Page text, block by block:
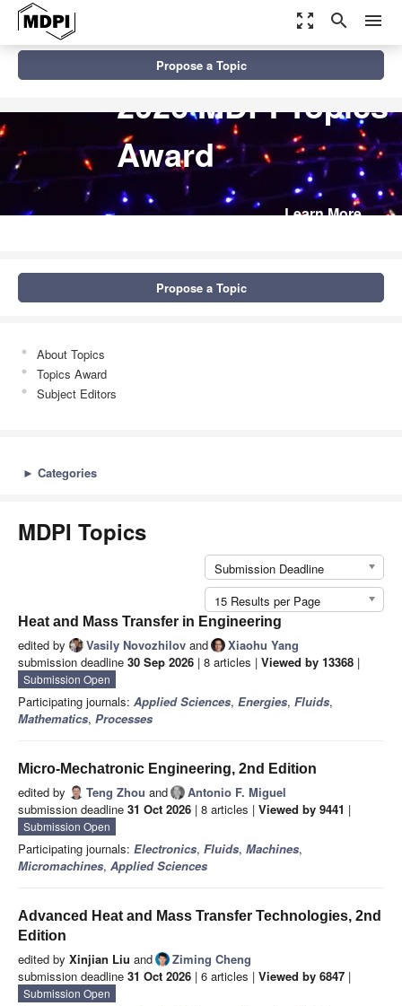
zoom_out_map search menu
2026 MDPI Topics
Award
Learn More
Propose a Topic
Propose a Topic
About Topics
Topics Award
Subject Editors
► Categories
MDPI Topics
Submission Deadline
15 Results per Page
Heat and Mass Transfer in Engineering
edited by Vasily Novozhilov and
Xiaohu Yang
submission deadline 30 Sep 2026 | 8 articles | Viewed by 13368 |
Submission Open
Participating journals: Applied Sciences, Energies, Fluids,
Mathematics, Processes
Micro-Mechatronic Engineering, 2nd Edition
edited by Teng Zhou and
Antonio F. Miguel
submission deadline 31 Oct 2026 | 8 articles | Viewed by 9441 |
Submission Open
Participating journals: Electronics, Fluids, Machines,
Micromachines, Applied Sciences
Advanced Heat and Mass Transfer Technologies, 2nd
Edition
edited by Xinjian Liu and
Ziming Cheng
submission deadline 31 Oct 2026 | 6 articles | Viewed by 6847 |
Submission Open